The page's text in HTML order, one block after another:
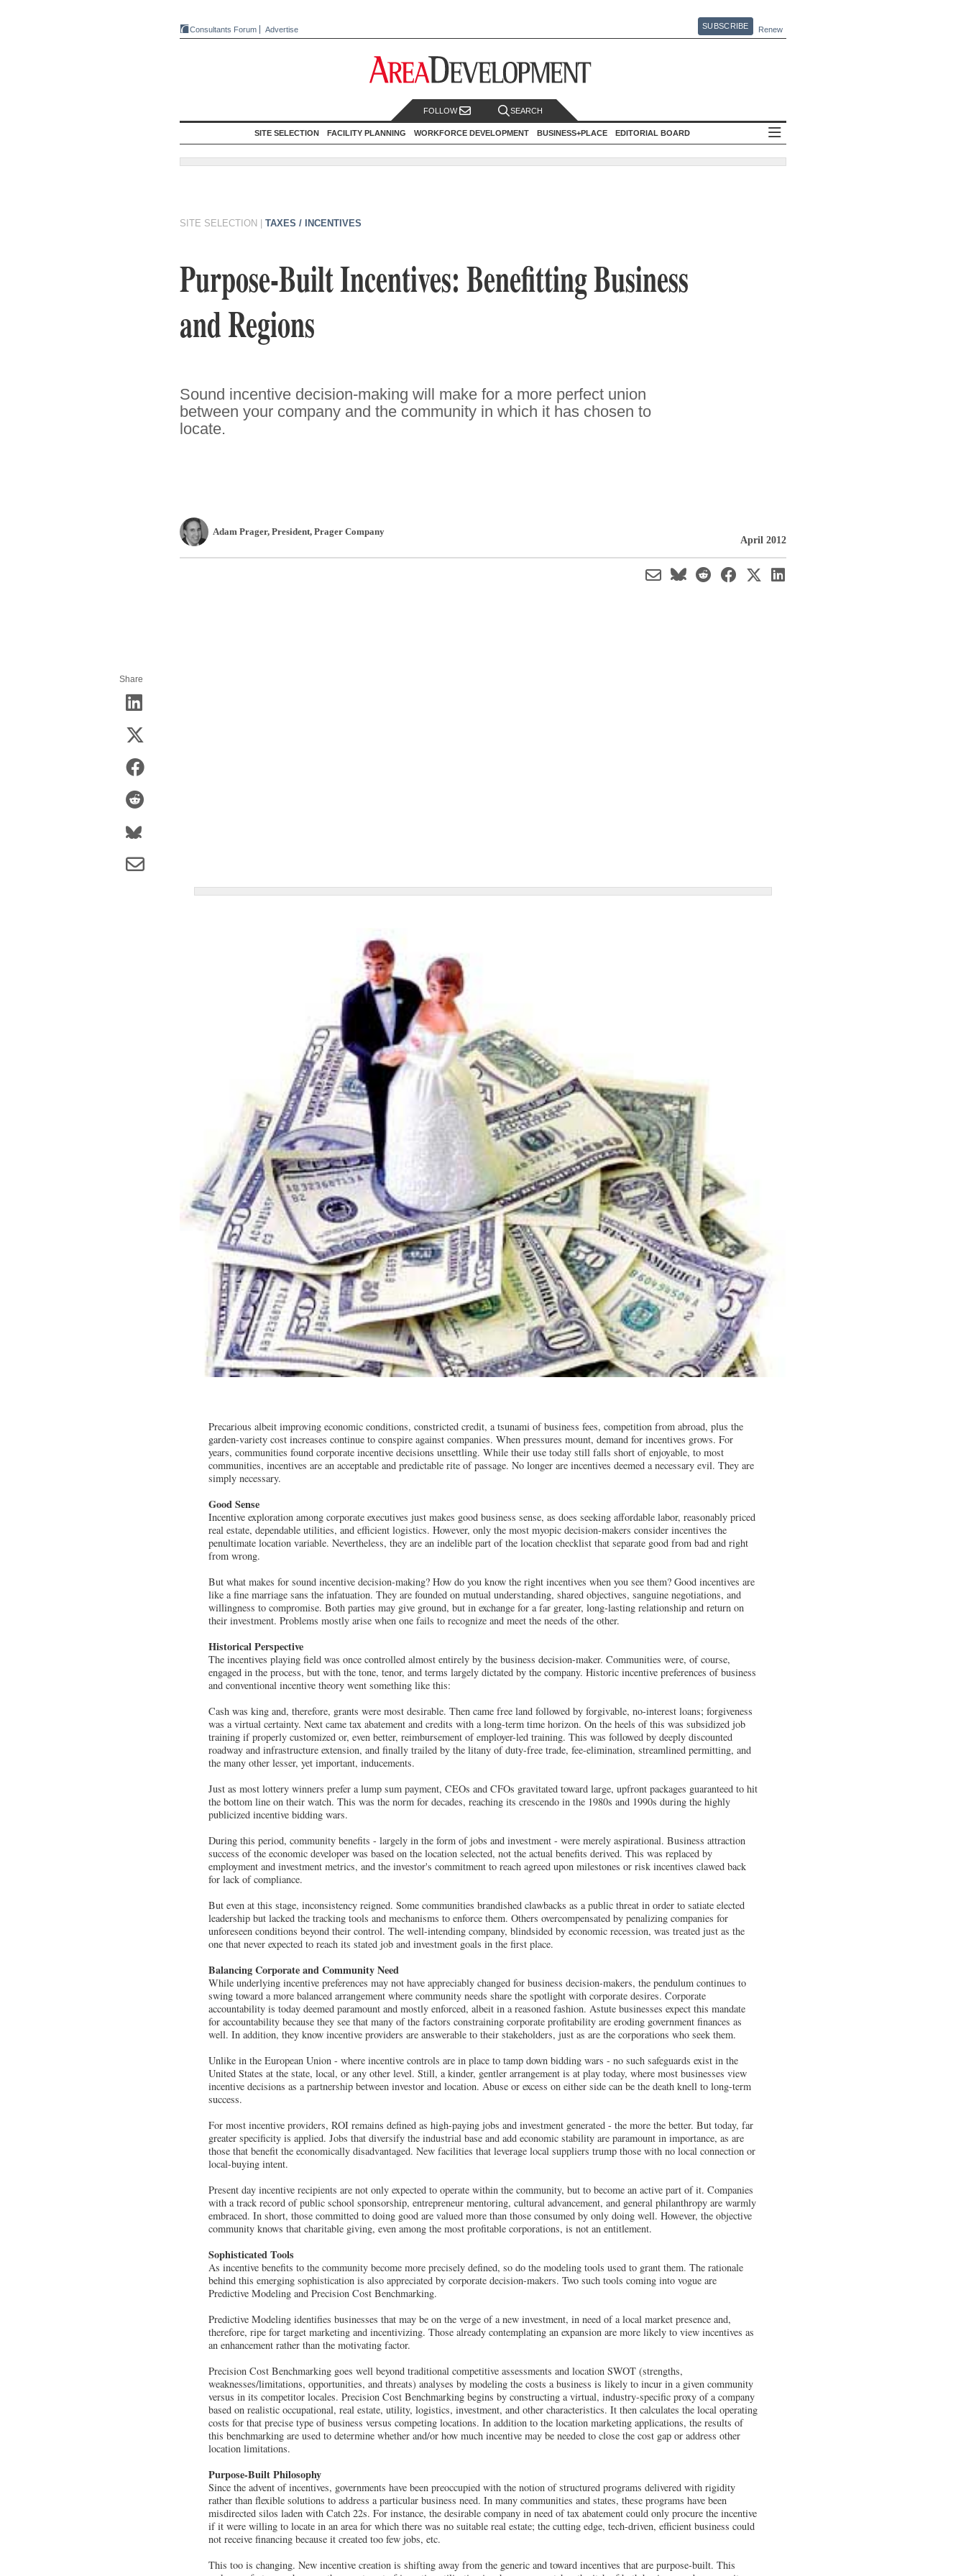
Consultants Forum Advertise SUBSCRIBE Renew
FOLLOW SEARCH
SITE SELECTION FACILITY PLANNING WORKFORCE DEVELOPMENT BUSINESS+PLACE EDITORIAL BOARD
SITE SELECTION TAXES / INCENTIVES
Purpose-Built Incentives: Benefitting Business
and Regions
Sound incentive decision-making will make for a more perfect union
between your company and the community in which it has chosen to
locate.
Adam Prager, President, Prager Company
April 2012
Share
Precarious albeit improving economic conditions, constricted credit, a tsunami of business fees, competition from abroad, plus the
garden-variety cost increases continue to conspire against companies. When pressures mount, demand for incentives grows. For
years, communities found corporate incentive decisions unsettling. While their use today still falls short of enjoyable, to most
communities, incentives are an acceptable and predictable rite of passage. No longer are incentives deemed a necessary evil. They are
simply necessary.
Good Sense
Incentive exploration among corporate executives just makes good business sense, as does seeking affordable labor, reasonably priced
real estate, dependable utilities, and efficient logistics. However, only the most myopic decision-makers consider incentives the
penultimate location variable. Nevertheless, they are an indelible part of the location checklist that separate good from bad and right
from wrong.
But what makes for sound incentive decision-making? How do you know the right incentives when you see them? Good incentives are
like a fine marriage sans the infatuation. They are founded on mutual understanding, shared objectives, sanguine negotiations, and
willingness to compromise. Both parties may give ground, but in exchange for a far greater, long-lasting relationship and return on
their investment. Problems mostly arise when one fails to recognize and meet the needs of the other.
Historical Perspective
The incentives playing field was once controlled almost entirely by the business decision-maker. Communities were, of course,
engaged in the process, but with the tone, tenor, and terms largely dictated by the company. Historic incentive preferences of business
and conventional incentive theory went something like this:
Cash was king and, therefore, grants were most desirable. Then came free land followed by forgivable, no-interest loans; forgiveness
was a virtual certainty. Next came tax abatement and credits with a long-term time horizon. On the heels of this was subsidized job
training if properly customized or, even better, reimbursement of employer-led training. This was followed by deeply discounted
roadway and infrastructure extension, and finally trailed by the litany of duty-free trade, fee-elimination, streamlined permitting, and
the many other lesser, yet important, inducements.
Just as most lottery winners prefer a lump sum payment, CEOs and CFOs gravitated toward large, upfront packages guaranteed to hit
the bottom line on their watch. This was the norm for decades, reaching its crescendo in the 1980s and 1990s during the highly
publicized incentive bidding wars.
During this period, community benefits - largely in the form of jobs and investment - were merely aspirational. Business attraction
success of the economic developer was based on the location selected, not the actual benefits derived. This was replaced by
employment and investment metrics, and the investor's commitment to reach agreed upon milestones or risk incentives clawed back
for lack of compliance.
But even at this stage, inconsistency reigned. Some communities brandished clawbacks as a public threat in order to satiate elected
leadership but lacked the tracking tools and mechanisms to enforce them. Others overcompensated by penalizing companies for
unforeseen conditions beyond their control. The well-intending company, blindsided by economic recession, was treated just as the
one that never expected to reach its stated job and investment goals in the first place.
Balancing Corporate and Community Need
While underlying incentive preferences may not have appreciably changed for business decision-makers, the pendulum continues to
swing toward a more balanced arrangement where community needs share the spotlight with corporate desires. Corporate
accountability is today deemed paramount and mostly enforced, albeit in a reasoned fashion. Astute businesses expect this mandate
for accountability because they see that many of the factors constraining corporate profitability are eroding government finances as
well. In addition, they know incentive providers are answerable to their stakeholders, just as are the corporations who seek them.
Unlike in the European Union - where incentive controls are in place to tamp down bidding wars - no such safeguards exist in the
United States at the state, local, or any other level. Still, a kinder, gentler arrangement is at play today, where most businesses view
incentive decisions as a partnership between investor and location. Abuse or excess on either side can be the death knell to long-term
success.
For most incentive providers, ROI remains defined as high-paying jobs and investment generated - the more the better. But today, far
greater specificity is applied. Jobs that diversify the industrial base and add economic stability are paramount in importance, as are
those that benefit the economically disadvantaged. New facilities that leverage local suppliers trump those with no local connection or
local-buying intent.
Present day incentive recipients are not only expected to operate within the community, but to become an active part of it. Companies
with a track record of public school sponsorship, entrepreneur mentoring, cultural advancement, and general philanthropy are warmly
embraced. In short, those committed to doing good are valued more than those consumed by only doing well. However, the objective
community knows that charitable giving, even among the most profitable corporations, is not an entitlement.
Sophisticated Tools
As incentive benefits to the community become more precisely defined, so do the modeling tools used to grant them. The rationale
behind this emerging sophistication is also appreciated by corporate decision-makers. Two such tools coming into vogue are
Predictive Modeling and Precision Cost Benchmarking.
Predictive Modeling identifies businesses that may be on the verge of a new investment, in need of a local market presence and,
therefore, ripe for target marketing and incentivizing. Those already contemplating an expansion are more likely to view incentives as
an enhancement rather than the motivating factor.
Precision Cost Benchmarking goes well beyond traditional competitive assessments and location SWOT (strengths,
weaknesses/limitations, opportunities, and threats) analyses by modeling the costs a business is likely to incur in a given community
versus in its competitor locales. Precision Cost Benchmarking begins by constructing a virtual, industry-specific proxy of a company
based on realistic occupational, real estate, utility, logistics, investment, and other characteristics. It then calculates the local operating
costs for that precise type of business versus competing locations. In addition to the location marketing applications, the results of
this benchmarking are used to determine whether and/or how much incentive may be needed to close the cost gap or address other
location limitations.
Purpose-Built Philosophy
Since the advent of incentives, governments have been preoccupied with the notion of structured programs delivered with rigidity
rather than flexible solutions to address a particular business need. In many communities and states, these programs have been
misdirected silos laden with Catch 22s. For instance, the desirable company in need of tax abatement could only procure the incentive
if it were willing to locate in an area for which there was no suitable real estate; the cutting edge, tech-driven, efficient business could
not receive financing because it created too few jobs, etc.
This too is changing. New incentive creation is shifting away from the generic and toward incentives that are purpose-built. This